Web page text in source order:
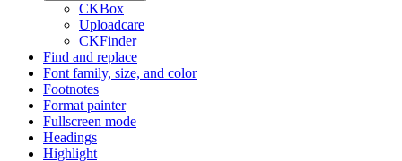
CKBox
Uploadcare
CKFinder
Find and replace
Font family, size, and color
Footnotes
Format painter
Fullscreen mode
Headings
Highlight